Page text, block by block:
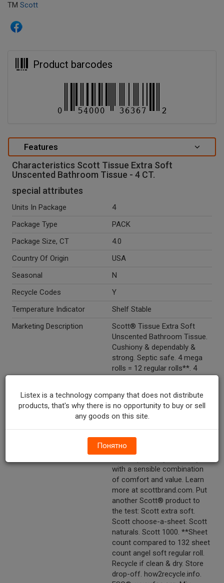
TM Scott
Product barcodes
Features
Characteristics Scott Tissue Extra Soft
Unscented Bathroom Tissue - 4 CT.
special attributes
Units In Package
4
Package Type
PACK
Package Size, CT
4.0
Country Of Origin
USA
Seasonal
N
Recycle Codes
Y
Temperature Indicator
Shelf Stable
Marketing Description
Scott® Tissue Extra Soft
Unscented Bathroom Tissue.
Cushiony & dependably &
strong. Septic safe. 4 mega
rolls = 12 regular rolls**. 4
cm). Total 168.8 sq ft (15.6
m2).
Other Description
Scott® extra soft tissue
combines the right amount of
softness with long lasting
with a sensible combination
of comfort and value. Learn
more at scottbrand.com. Put
another Scott® product to
the test: Scott extra soft.
Scott choose-a-sheet. Scott
naturals. Scott 1000. **Sheet
count compared to 132 sheet
count angel soft regular roll.
Recycle if clean & dry. Store
drop-off. how2recycle.info.
Listex is a technology company that does not distribute
products, that's why there is no opportunity to buy or sell
any goods on this site.
Понятно